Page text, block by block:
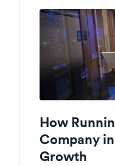
How
Company
Growth